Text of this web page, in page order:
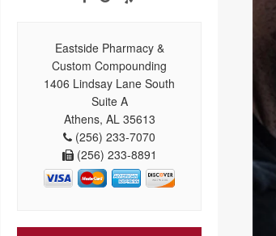
Eastside Pharmacy &
Custom Compounding
1406 Lindsay Lane South
Suite A
Athens, AL 35613
(256) 233-7070
(256) 233-8891